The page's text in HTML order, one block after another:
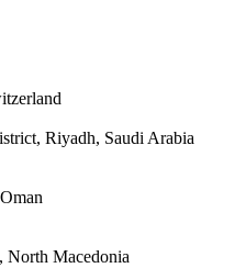
Riyadh, Saudi Arabia
North Macedonia